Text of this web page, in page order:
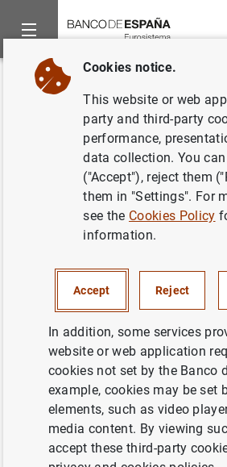
Home News and events
Back
Visita del
Estados Unidos
Mexicanos (14
KB
Previous
Estado financiero
Cookies notice.
This website or web
party and third-party
performance,
data collection. You
("Accept"), reject them
them in "Settings". For
see the Cookies Policy
information.
Accept Reject
In addition, some services
website or web application
cookies not set by the Banco
example, cookies may be set
elements, such as video
media content. By viewing
accept these third-party